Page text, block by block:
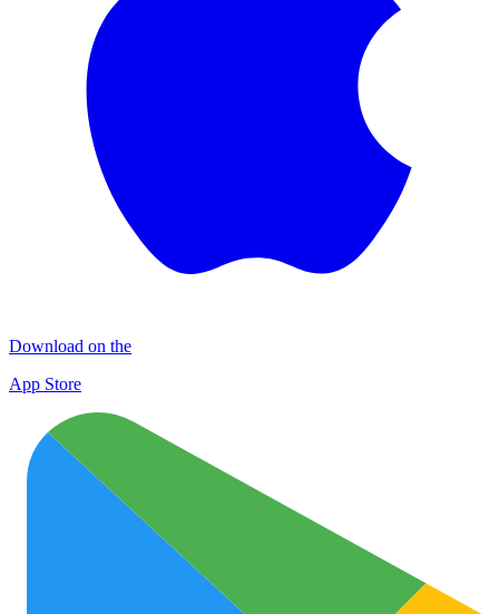
Download on the
App Store